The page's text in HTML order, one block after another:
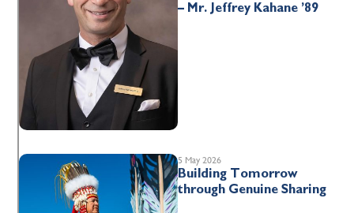
– Mr. Jeffrey Kahane ’89
5 May 2026
Building Tomorrow
through Genuine Sharing